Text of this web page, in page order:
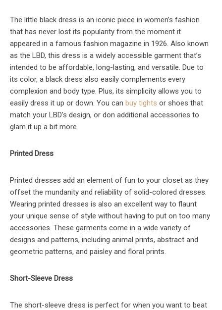
The little black dress is an iconic piece in women’s fashion
that has never lost its popularity from the moment it
appeared in a famous fashion magazine in 1926. Also known
as the LBD, this dress is a widely accessible garment that’s
intended to be affordable, long-lasting, and versatile. Due to
its color, a black dress also easily complements every
complexion and body type. Plus, its simplicity allows you to
easily dress it up or down. You can buy tights or shoes that
match your LBD’s design, or don additional accessories to
glam it up a bit more.
Printed Dress
Printed dresses add an element of fun to your closet as they
offset the mundanity and reliability of solid-colored dresses.
Wearing printed dresses is also an excellent way to flaunt
your unique sense of style without having to put on too many
accessories. These garments come in a wide variety of
designs and patterns, including animal prints, abstract and
geometric patterns, and paisley and floral prints.
Short-Sleeve Dress
The short-sleeve dress is perfect for when you want to beat